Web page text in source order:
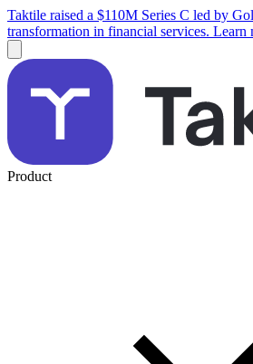
Taktile raised a $110M Series C led by
transformation in financial services.
Product